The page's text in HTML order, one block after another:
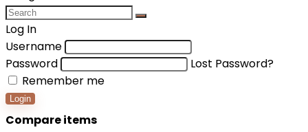
Log In
Username
Password
Lost Password?
Remember me
Login
Compare items